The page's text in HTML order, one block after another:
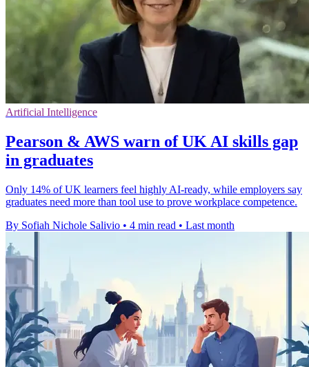
Artificial Intelligence
Pearson & AWS warn of UK AI skills gap
in graduates
Only 14% of UK learners feel highly AI-ready, while employers say
graduates need more than tool use to prove workplace competence.
By Sofiah Nichole Salivio • 4 min read • Last month